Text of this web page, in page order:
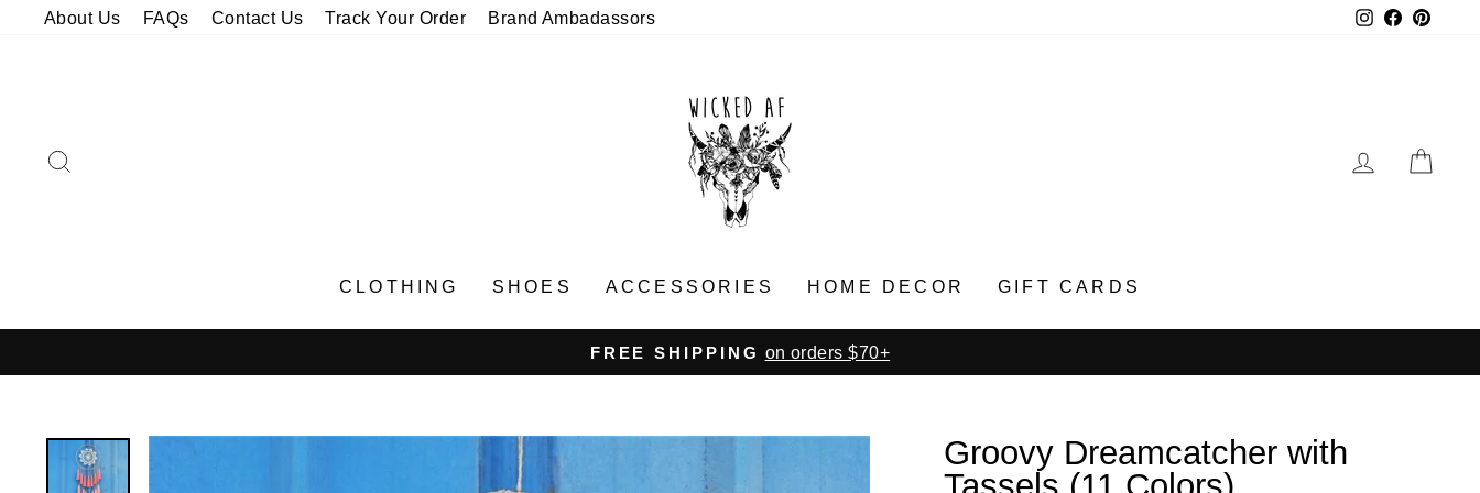
About Us FAQs Contact Us Track Your Order Brand Ambadassors Instagram
LOG IN
CLOTHING SHOES ACCESSORIES HOME DECOR GIFT CARDS
Pause
FREE SHIPPING on orders $70+
Groovy Dreamcatcher with
Tassels (11 Colors)